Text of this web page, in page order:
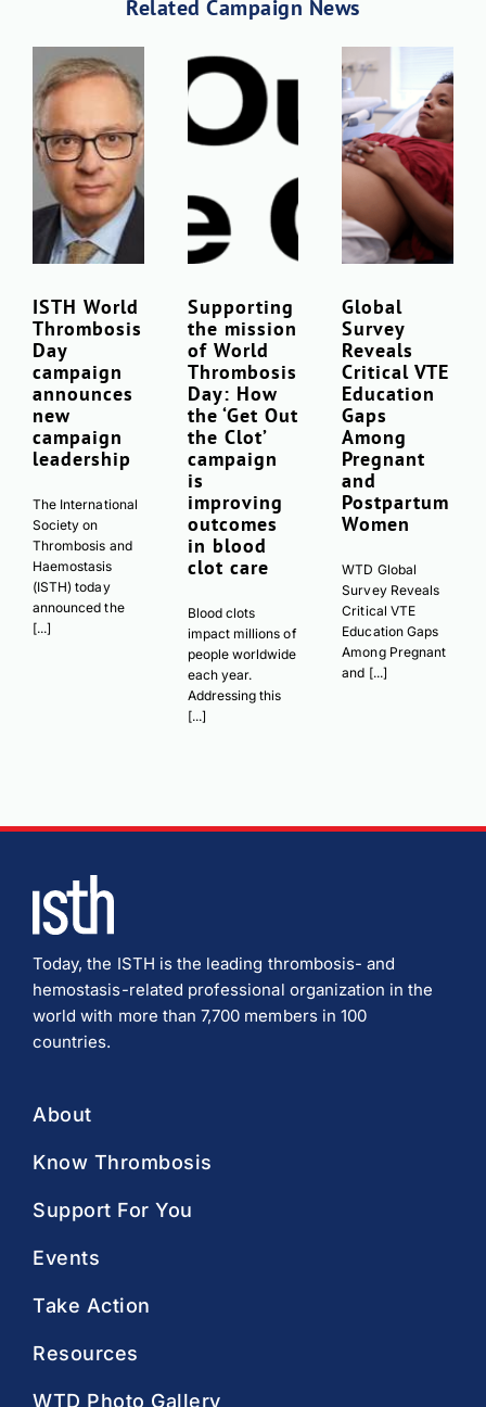
Related Campaign News
ISTH World
Thrombosis
Day
campaign
announces
new
campaign
leadership
The International
Society on
Thrombosis and
Haemostasis
(ISTH) today
announced the
[...]
Supporting
the mission
of World
Thrombosis
Day: How
the ‘Get Out
the Clot’
campaign
is
improving
outcomes
in blood
clot care
Blood clots
impact millions of
people worldwide
each year.
Addressing this
[...]
Global
Survey
Reveals
Critical VTE
Education
Gaps
Among
Pregnant
and
Postpartum
Women
WTD Global
Survey Reveals
Critical VTE
Education Gaps
Among Pregnant
and [...]
Today, the ISTH is the leading thrombosis- and
hemostasis-related professional organization in the
world with more than 7,700 members in 100
countries.
About
Know Thrombosis
Support For You
Events
Take Action
Resources
WTD Photo Gallery